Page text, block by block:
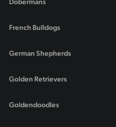
Dobermans
French Bulldogs
German Shepherds
Golden Retrievers
Goldendoodles